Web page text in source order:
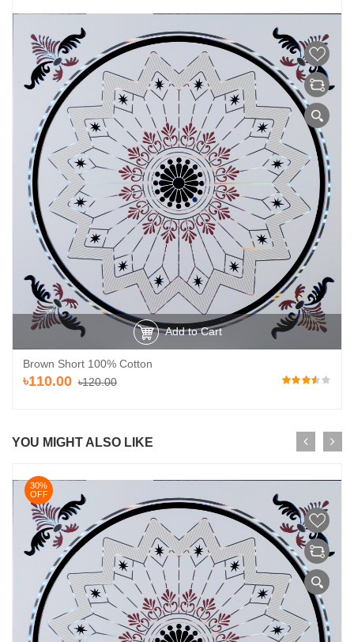
Add to Cart
Brown Short 100% Cotton
৳110.00 ৳120.00
YOU MIGHT ALSO LIKE
30%
OFF